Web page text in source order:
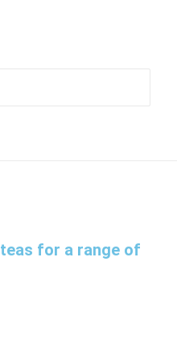
for a range of